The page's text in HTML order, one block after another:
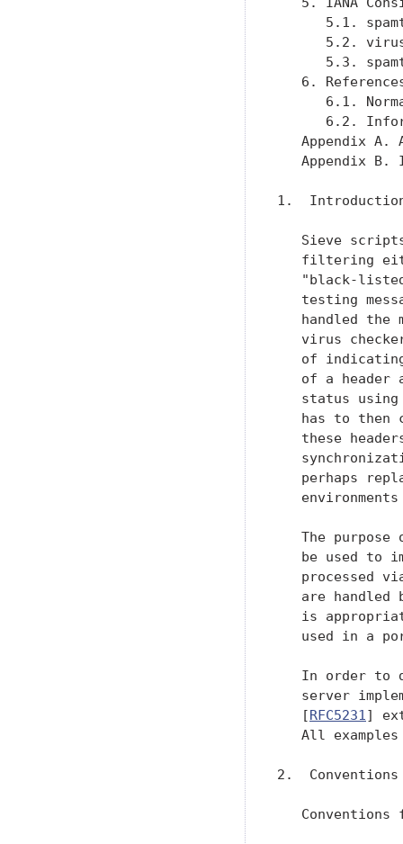
5.1.
5.2.
5.3.
6.
6.1.
6.2.
Appendix A.
Appendix B.
1.  Introduction
Sieve
filtering
"black-
testing
handled the
virus
of
of a header
status
has to then
these
perhaps
The purpose
be used to
processed
are handled
is
used in a
In order to
server
   [
RFC5231 ]
All
2.  Conventions
Conventions